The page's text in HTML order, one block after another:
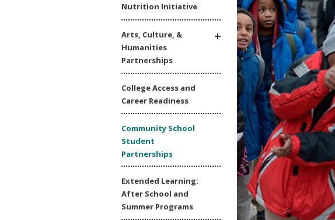
Nutrition Initiative
Arts, Culture, &
Humanities
Partnerships
College Access and
Career Readiness
Community School
Student
Partnerships
Extended Learning:
After School and
Summer Programs